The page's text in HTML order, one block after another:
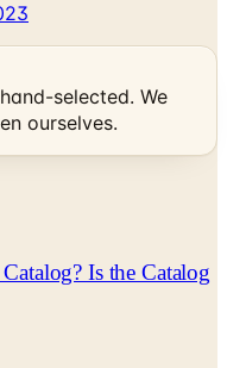
selected. We
ourselves.
Is the Catalog